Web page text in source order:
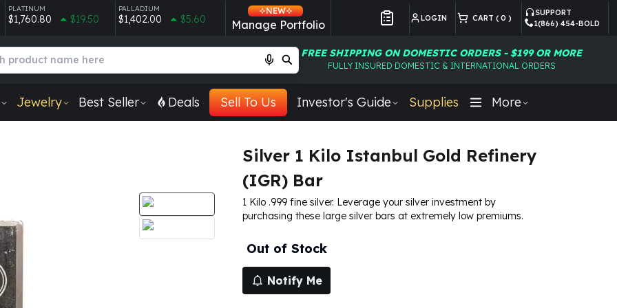
PLATINUM
$1,760.80 $19.50
PALLADIUM
$1,402.00 $5.60
NEW
Manage Portfolio LOGIN CART ( 0 )
SUPPORT
1(866) 454-BOLD
FREE SHIPPING ON DOMESTIC ORDERS - $199 OR MORE
FULLY INSURED DOMESTIC & INTERNATIONAL ORDERS
Jewelry Best Seller Deals Sell To Us Investor's Guide Supplies More
Silver 1 Kilo Istanbul Gold Refinery
(IGR) Bar
1 Kilo .999 fine silver. Leverage your silver investment by
purchasing these large silver bars at extremely low premiums.
Out of Stock
Notify Me